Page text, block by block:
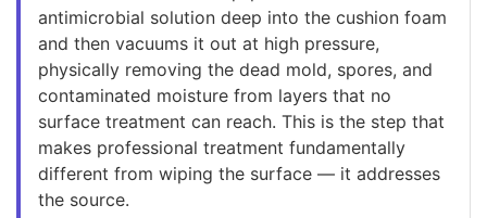
antimicrobial solution deep into the cushion foam
and then vacuums it out at high pressure,
physically removing the dead mold, spores, and
contaminated moisture from layers that no
surface treatment can reach. This is the step that
makes professional treatment fundamentally
different from wiping the surface — it addresses
the source.